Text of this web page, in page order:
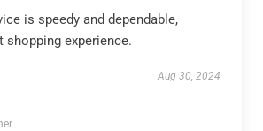
is speedy and dependable,
shopping experience.
Aug 30, 2024